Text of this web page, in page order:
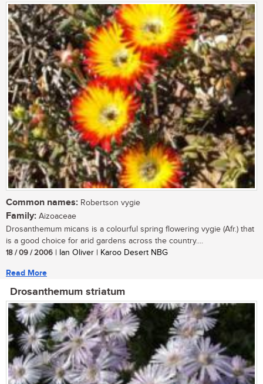
Common names: Robertson vygie
Family: Aizoaceae
Drosanthemum micans is a colourful spring flowering vygie (Afr.) that
is a good choice for arid gardens across the country....
18 / 09 / 2006 | Ian Oliver | Karoo Desert NBG
Read More
Drosanthemum striatum